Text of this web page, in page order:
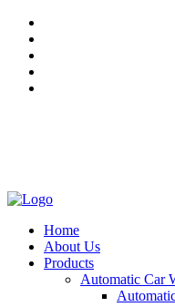
Home
About Us
Products
Automatic Car